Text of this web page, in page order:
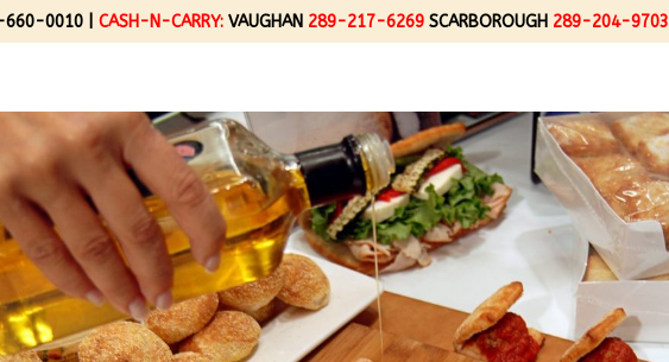
660-0010 | CASH-N-CARRY: VAUGHAN 289-217-6269 SCARBOROUGH 289-204-9703